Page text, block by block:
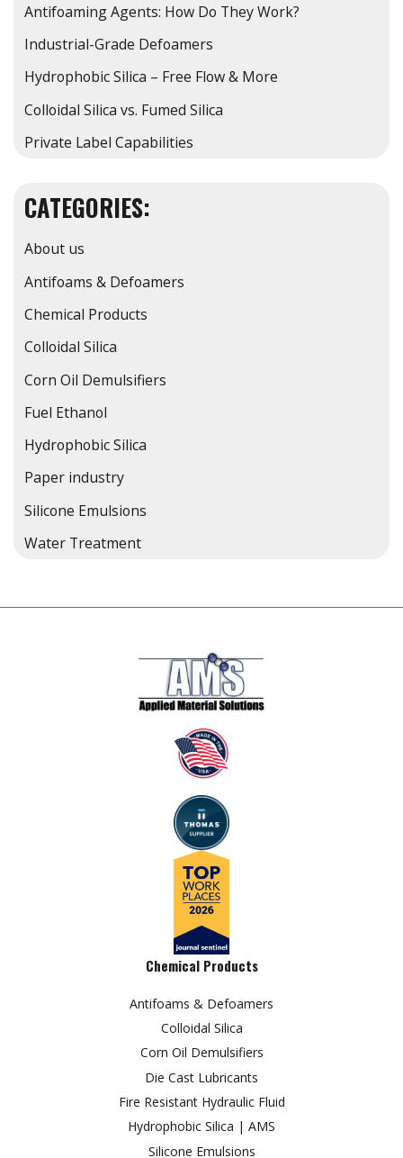
Antifoaming Agents: How Do They Work?
Industrial-Grade Defoamers
Hydrophobic Silica – Free Flow & More
Colloidal Silica vs. Fumed Silica
Private Label Capabilities
CATEGORIES:
About us
Antifoams & Defoamers
Chemical Products
Colloidal Silica
Corn Oil Demulsifiers
Fuel Ethanol
Hydrophobic Silica
Paper industry
Silicone Emulsions
Water Treatment
Chemical Products
Antifoams & Defoamers
Colloidal Silica
Corn Oil Demulsifiers
Die Cast Lubricants
Fire Resistant Hydraulic Fluid
Hydrophobic Silica | AMS
Silicone Emulsions